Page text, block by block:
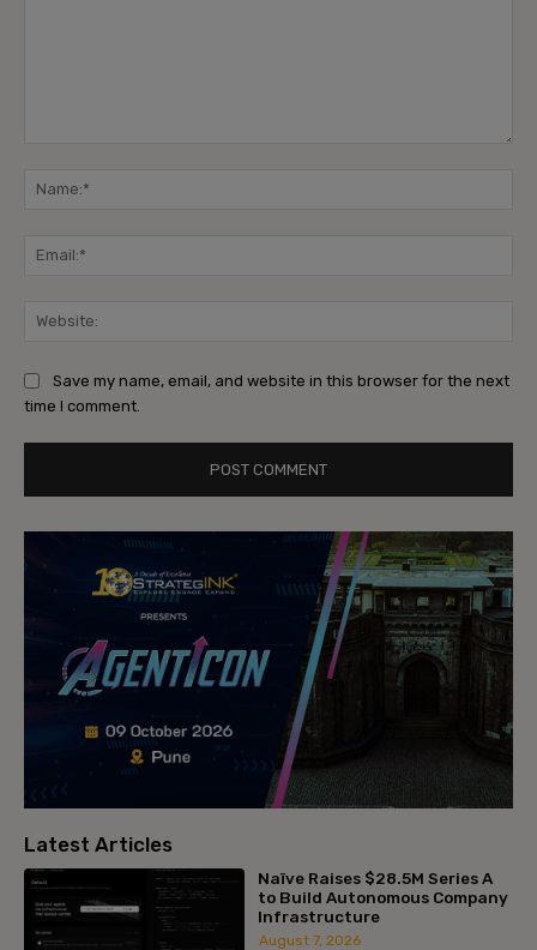
Save my name, email, and website in this browser for the next
time I comment.
Latest Articles
Naïve Raises $28.5M Series A
to Build Autonomous Company
Infrastructure
August 7, 2026